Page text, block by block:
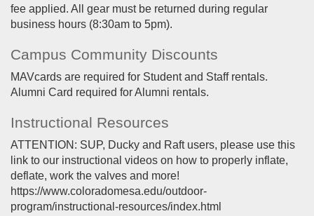
fee applied. All gear must be returned during regular
business hours (8:30am to 5pm).
Campus Community Discounts
MAVcards are required for Student and Staff rentals.
Alumni Card required for Alumni rentals.
Instructional Resources
ATTENTION: SUP, Ducky and Raft users, please use this
link to our instructional videos on how to properly inflate,
deflate, work the valves and more!
https://www.coloradomesa.edu/outdoor-
program/instructional-resources/index.html